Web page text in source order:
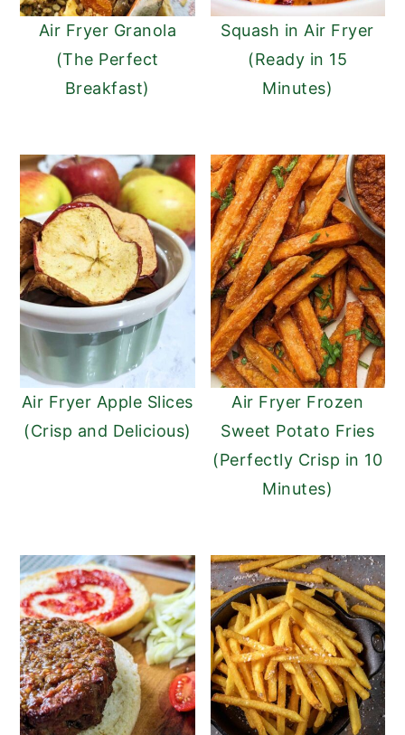
Air Fryer Granola
(The Perfect
Breakfast)
Squash in Air Fryer
(Ready in 15
Minutes)
Air Fryer Apple Slices
(Crisp and Delicious)
Air Fryer Frozen
Sweet Potato Fries
(Perfectly Crisp in 10
Minutes)